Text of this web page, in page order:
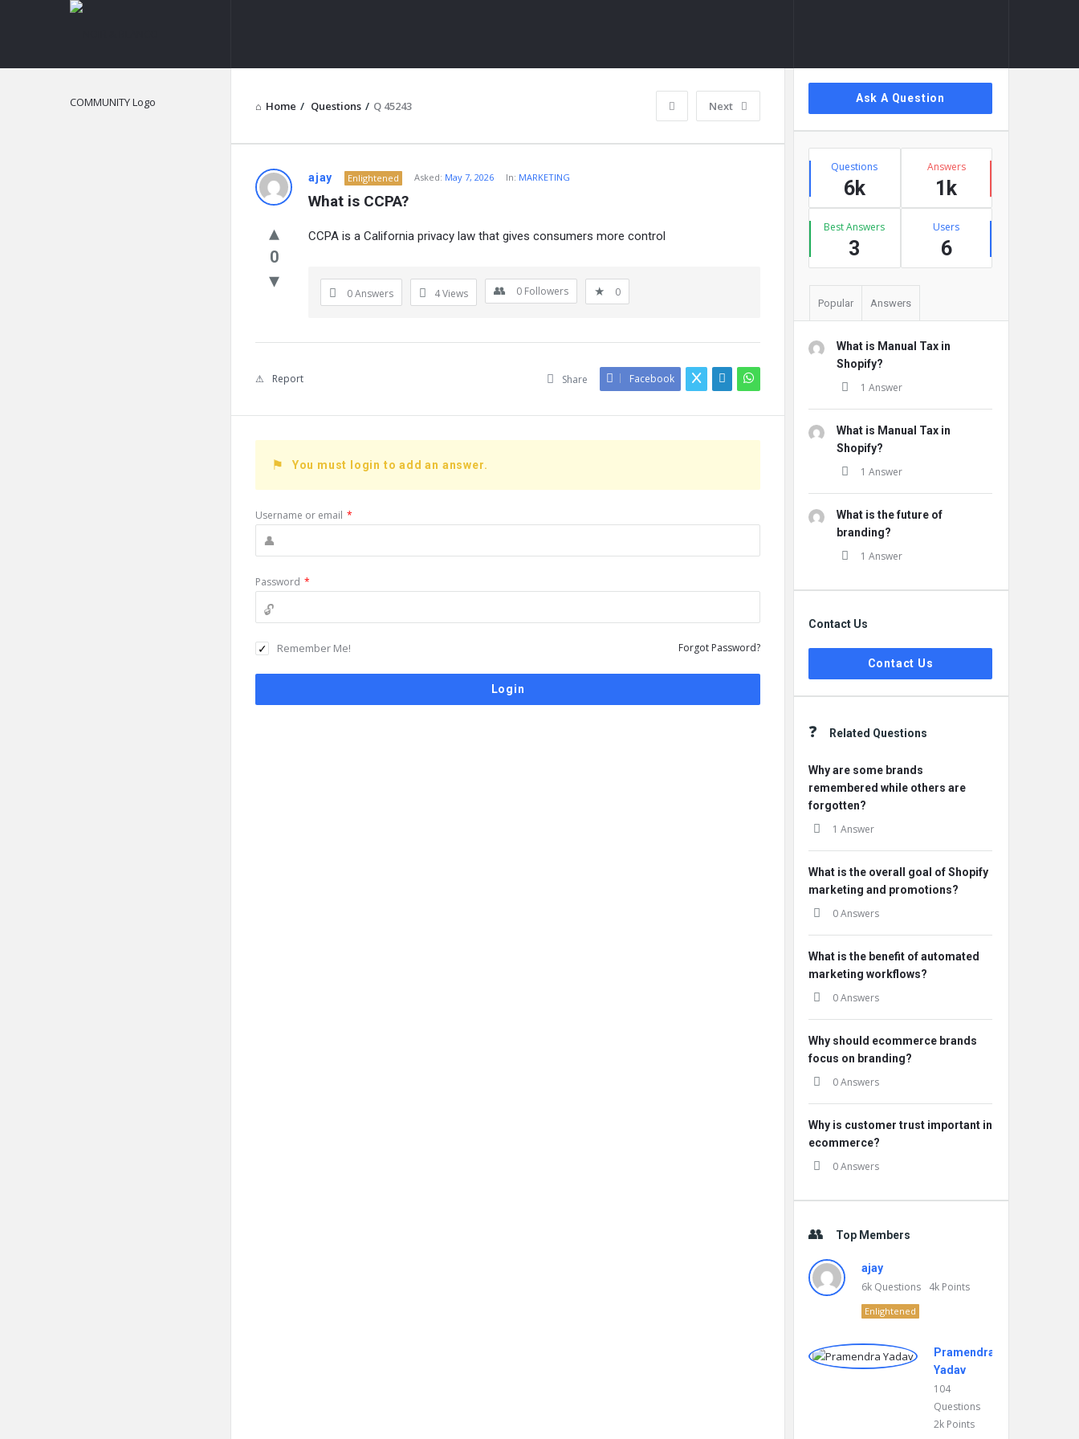
NOIR
COMMUNITY
Home / Questions / Q 45243 Next
NOIR
BLANCO
COMMUNITY
Questions
ajay Enlightened Asked: May 7, 2026 In: MARKETING
What is CCPA?
0
CCPA is a California privacy law that gives consumers more control
0 Answers 4Views 0 Followers 0
Share Facebook
Report
You must login to add an answer.
Username or email *
Password *
Remember Me! Forgot Password?
Sidebar
Ask A Question
Stats
Questions
6k
Answers
1k
Best Answers
3
Users
6
Popular Answers
What is Manual Tax in
Shopify?
1 Answer
What is Manual Tax in
Shopify?
1 Answer
What is the future of
branding?
1 Answer
Contact Us
Contact Us
Related Questions
Why are some brands
remembered while others are
forgotten?
1 Answer
What is the overall goal of Shopify
marketing and promotions?
0 Answers
What is the benefit of automated
marketing workflows?
0 Answers
Why should ecommerce brands
focus on branding?
0 Answers
Why is customer trust important in
ecommerce?
0 Answers
Top Members
ajay
6k Questions 4k Points
Enlightened
Pramendra
Yadav
104
Questions
2k Points